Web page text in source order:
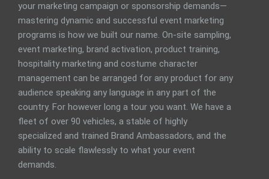
your marketing campaign or sponsorship demands—
mastering dynamic and successful event marketing
programs is how we built our name. On-site sampling,
event marketing, brand activation, product training,
hospitality marketing and costume character
management can be arranged for any product for any
audience speaking any language in any part of the
country. For however long a tour you want. We have a
fleet of over 90 vehicles, a stable of highly
specialized and trained Brand Ambassadors, and the
ability to scale flawlessly to what your event
demands.